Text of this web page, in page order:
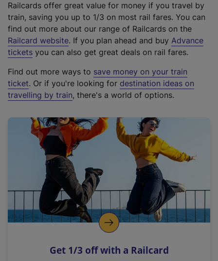
Railcards offer great value for money if you travel by
train, saving you up to 1/3 on most rail fares. You can
find out more about our range of Railcards on the
Railcard website(
e
t
e
r
a
l
i
n
k
o
p
s
. If you plan ahead and buy Advance
tickets you can also get great deals on rail fares.
Find out more ways to save money on your train
ticket. Or if you're looking for destination ideas on
travelling by train, there's a world of options.
Get 1/3 off with a Railcard